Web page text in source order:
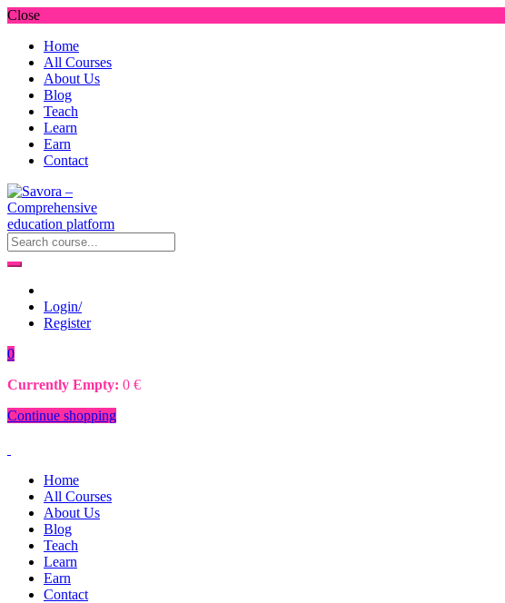
Close
Home
All Courses
About Us
Blog
Teach
Learn
Earn
Contact
Login/
Register
0
Currently Empty: 0 €
Continue shopping
Home
All Courses
About Us
Blog
Teach
Learn
Earn
Contact